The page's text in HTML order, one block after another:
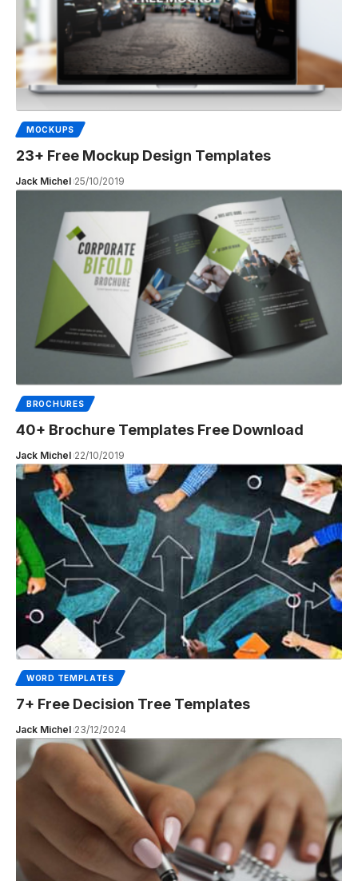
MOCKUPS
23+ Free Mockup Design Templates
Jack Michel 25/10/2019
BROCHURES
40+ Brochure Templates Free Download
Jack Michel 22/10/2019
WORD TEMPLATES
7+ Free Decision Tree Templates
Jack Michel 23/12/2024